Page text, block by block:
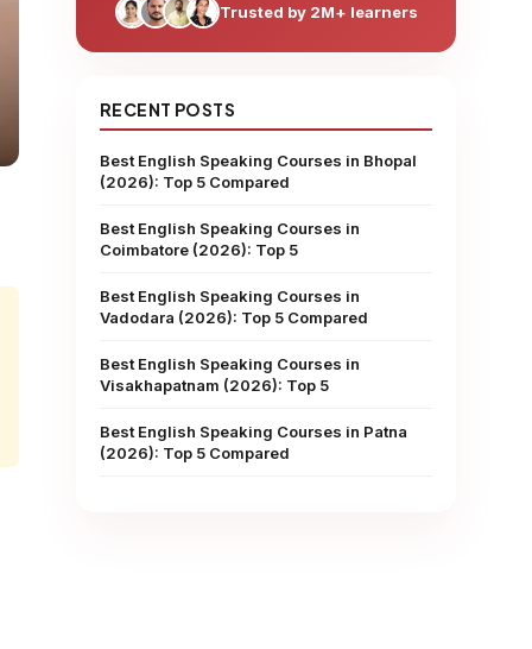
Trusted by 2M+ learners
RECENT POSTS
Best English Speaking Courses in Bhopal
(2026): Top 5 Compared
Best English Speaking Courses in
Coimbatore (2026): Top 5
Best English Speaking Courses in
Vadodara (2026): Top 5 Compared
Best English Speaking Courses in
Visakhapatnam (2026): Top 5
Best English Speaking Courses in Patna
(2026): Top 5 Compared